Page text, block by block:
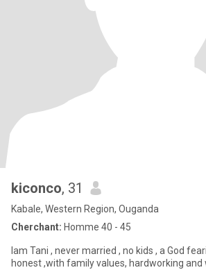
kiconco, 31
Kabale, Western Region, Ouganda
Cherchant: Homme 40 - 45
lam Tani , never married , no kids , a God
honest ,with family values, hardworking